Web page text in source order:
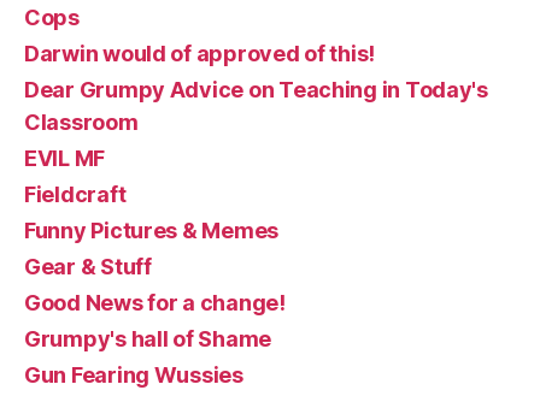
Cops
Darwin would of approved of this!
Dear Grumpy Advice on Teaching in Today's
Classroom
EVIL MF
Fieldcraft
Funny Pictures & Memes
Gear & Stuff
Good News for a change!
Grumpy's hall of Shame
Gun Fearing Wussies